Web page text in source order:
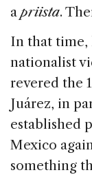
a priista.
In that time,
nationalist
revered the
Juárez, in
established
Mexico
something